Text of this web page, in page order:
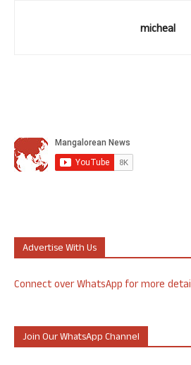
micheal
Advertise With Us
Connect over WhatsApp for more
Join Our WhatsApp Channel